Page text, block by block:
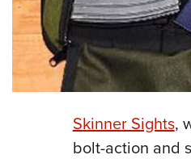
Skinner Sights,
bolt-action and